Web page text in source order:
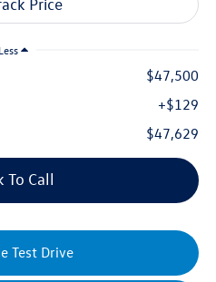
Less
$47,500
+$129
$47,629
To Call
Test Drive